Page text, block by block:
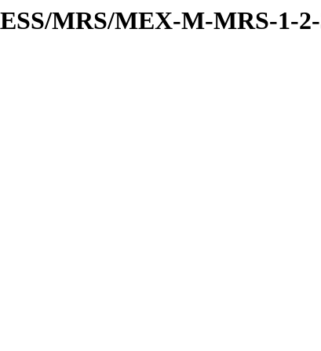
MRS/MEX-M-MRS-1-